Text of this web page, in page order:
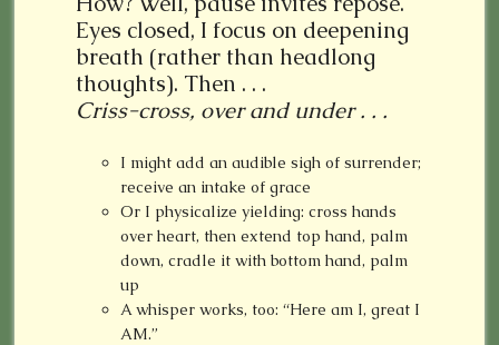
Eyes closed, I focus on deepening
breath (rather than headlong
thoughts). Then . . .
Criss-cross, over and under . . .
I might add an audible sigh of surrender;
receive an intake of grace
Or I physicalize yielding: cross hands
over heart, then extend top hand, palm
down, cradle it with bottom hand, palm
up
A whisper works, too: “Here am I, great I
AM.”